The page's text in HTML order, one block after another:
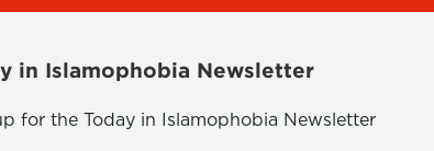
in Islamophobia Newsletter
for the Today in Islamophobia Newsletter